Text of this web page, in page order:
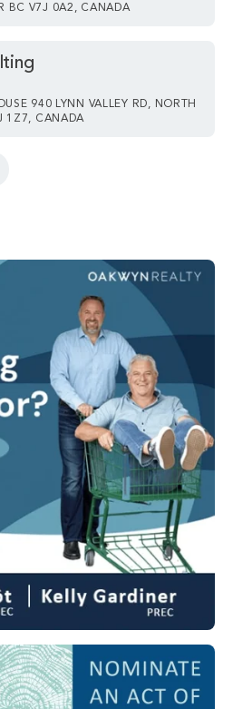
BC V7J 0A2, CANADA
940 LYNN VALLEY RD, NORTH
1Z7, CANADA